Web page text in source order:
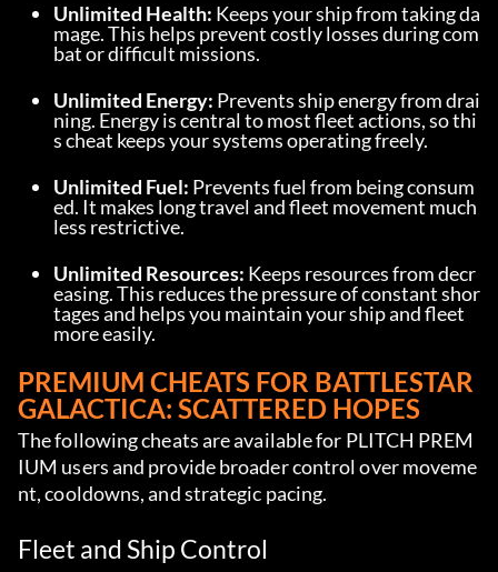
Unlimited Health: Keeps your ship from taking da
mage. This helps prevent costly losses during com
bat or difficult missions.
Unlimited Energy: Prevents ship energy from drai
ning. Energy is central to most fleet actions, so thi
s cheat keeps your systems operating freely.
Unlimited Fuel: Prevents fuel from being consum
ed. It makes long travel and fleet movement much
less restrictive.
Unlimited Resources: Keeps resources from decr
easing. This reduces the pressure of constant shor
tages and helps you maintain your ship and fleet
more easily.
PREMIUM CHEATS FOR BATTLESTAR
GALACTICA: SCATTERED HOPES
The following cheats are available for PLITCH PREM
IUM users and provide broader control over moveme
nt, cooldowns, and strategic pacing.
Fleet and Ship Control